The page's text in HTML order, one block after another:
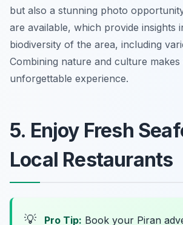
but also a stunning photo
are available, which provide insights
biodiversity of the area, including
Combining nature and culture makes
unforgettable experience.
5. Enjoy Fresh
Local Restaurants
💡 Pro Tip: Book your Piran